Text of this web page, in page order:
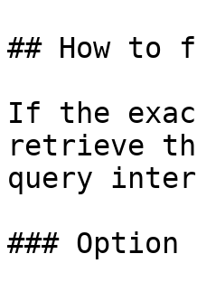
## How to
If the
retrieve
query
### Option